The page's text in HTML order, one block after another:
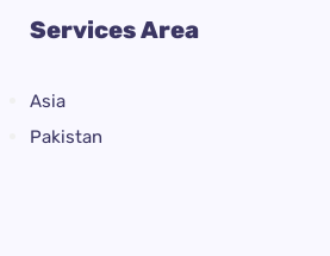
Services Area
Asia
Pakistan